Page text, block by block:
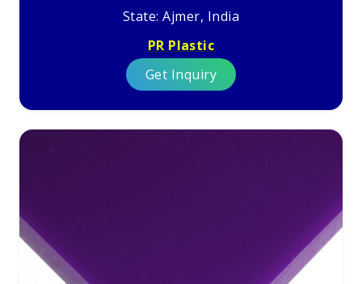
State: Ajmer, India
PR Plastic
Get Inquiry